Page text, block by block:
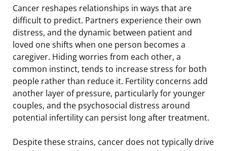
Cancer reshapes relationships in ways that are
difficult to predict. Partners experience their own
distress, and the dynamic between patient and
loved one shifts when one person becomes a
caregiver. Hiding worries from each other, a
common instinct, tends to increase stress for both
people rather than reduce it. Fertility concerns add
another layer of pressure, particularly for younger
couples, and the psychosocial distress around
potential infertility can persist long after treatment.
Despite these strains, cancer does not typically drive